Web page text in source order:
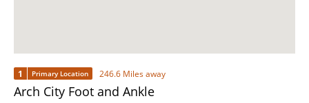
1 Primary Location 246.6 Miles away
Arch City Foot and Ankle